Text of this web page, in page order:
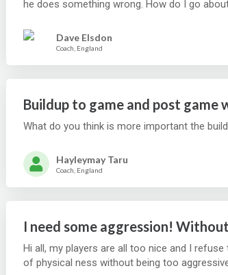
Dave Elsdon
Coach, England
Buildup to game and post game
What do you think is more important the
Hayleymay Taru
Coach, England
I need some aggression!
Hi all, my players are all too nice and I